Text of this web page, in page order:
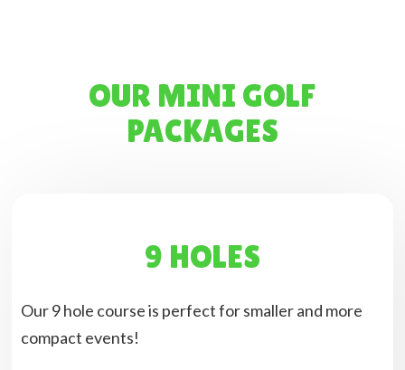
OUR MINI GOLF
PACKAGES
9 HOLES
Our 9 hole course is perfect for smaller and more
compact events!